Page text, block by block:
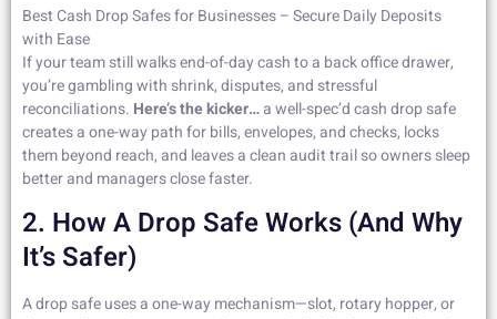
Best Cash Drop Safes for Businesses – Secure Daily Deposits
with Ease
If your team still walks end-of-day cash to a back office drawer,
you’re gambling with shrink, disputes, and stressful
reconciliations. Here’s the kicker…a well-spec’d cash drop safe
creates a one-way path for bills, envelopes, and checks, locks
them beyond reach, and leaves a clean audit trail so owners sleep
better and managers close faster.
2. How A Drop Safe Works (And Why
It’s Safer)
A drop safe uses a one-way mechanism—slot, rotary hopper, or